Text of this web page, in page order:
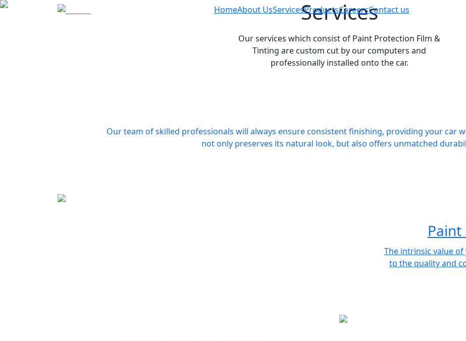
HomeAbout UsServicesProductsCareersContact us
Services
Our services which consist of Paint Protection Film &
Tinting are custom cut by our computers and
professionally installed onto the car.
Our team of skilled professionals will always ensure consistent finishing, providing your car
not only preserves its natural look, but also offers unmatched
The intrinsic value
to the quality and